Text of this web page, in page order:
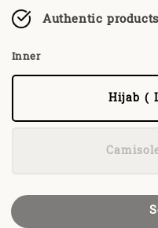
Authentic products
Inner
Hijab (